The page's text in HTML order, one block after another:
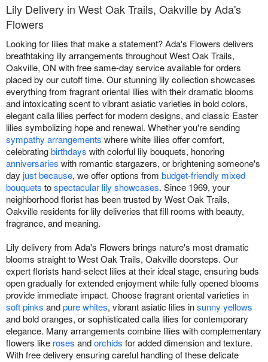
Lily Delivery in West Oak Trails, Oakville by Ada's
Flowers
Looking for lilies that make a statement? Ada's Flowers delivers
breathtaking lily arrangements throughout West Oak Trails,
Oakville, ON with free same-day service available for orders
placed by our cutoff time. Our stunning lily collection showcases
everything from fragrant oriental lilies with their dramatic blooms
and intoxicating scent to vibrant asiatic varieties in bold colors,
elegant calla lilies perfect for modern designs, and classic Easter
lilies symbolizing hope and renewal. Whether you're sending
sympathy arrangements where white lilies offer comfort,
celebratingbirthdays with colorful lily bouquets, honoring
anniversaries with romantic stargazers, or brightening someone's
day just because, we offer options from budget-friendly mixed
bouquets tospectacular lily showcases. Since 1969, your
neighborhood florist has been trusted by West Oak Trails,
Oakville residents for lily deliveries that fill rooms with beauty,
fragrance, and meaning.
Lily delivery from Ada's Flowers brings nature's most dramatic
blooms straight to West Oak Trails, Oakville doorsteps. Our
expert florists hand-select lilies at their ideal stage, ensuring buds
open gradually for extended enjoyment while fully opened blooms
provide immediate impact. Choose fragrant oriental varieties in
soft pinks andpure whites, vibrant asiatic lilies insunny yellows
and bold oranges, or sophisticated calla lilies for contemporary
elegance. Many arrangements combine lilies with complementary
flowers like roses andorchids for added dimension and texture.
With free delivery ensuring careful handling of these delicate